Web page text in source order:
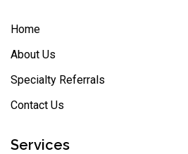
Home
About Us
Specialty Referrals
Contact Us
Services